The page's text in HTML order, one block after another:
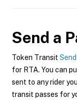
Send a
Token Transit
for RTA. You can
sent to any rider
transit passes for